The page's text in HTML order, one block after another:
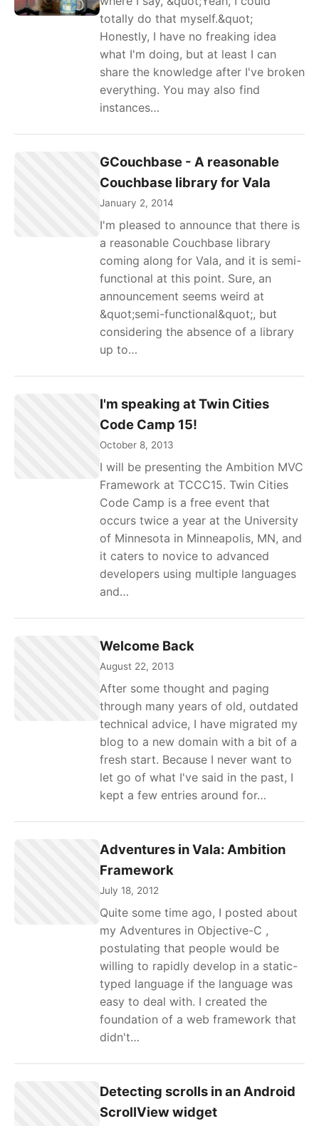
totally do that myself.&quot;
Honestly, I have no freaking idea
what I'm doing, but at least I can
share the knowledge after I've broken
everything. You may also find
instances…
GCouchbase - A reasonable
Couchbase library for Vala
January 2, 2014
I'm pleased to announce that there is
a reasonable Couchbase library
coming along for Vala, and it is semi-
functional at this point. Sure, an
announcement seems weird at
&quot;semi-functional&quot;, but
considering the absence of a library
up to…
I'm speaking at Twin Cities
Code Camp 15!
October 8, 2013
I will be presenting the Ambition MVC
Framework at TCCC15. Twin Cities
Code Camp is a free event that
occurs twice a year at the University
of Minnesota in Minneapolis, MN, and
it caters to novice to advanced
developers using multiple languages
and…
Welcome Back
August 22, 2013
After some thought and paging
through many years of old, outdated
technical advice, I have migrated my
blog to a new domain with a bit of a
fresh start. Because I never want to
let go of what I've said in the past, I
kept a few entries around for…
Adventures in Vala: Ambition
Framework
July 18, 2012
Quite some time ago, I posted about
my Adventures in Objective-C ,
postulating that people would be
willing to rapidly develop in a static-
typed language if the language was
easy to deal with. I created the
foundation of a web framework that
didn't…
Detecting scrolls in an Android
ScrollView widget